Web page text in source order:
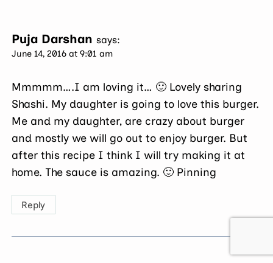
Puja Darshan says:
June 14, 2016 at 9:01 am
Mmmmm….I am loving it… 🙂 Lovely sharing
Shashi. My daughter is going to love this burger.
Me and my daughter, are crazy about burger
and mostly we will go out to enjoy burger. But
after this recipe I think I will try making it at
home. The sauce is amazing. 🙂 Pinning
Reply